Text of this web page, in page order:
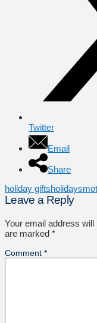
Twitter
Email
Share
holiday giftsholidays
Leave a Reply
Your email address will
are marked *
Comment *